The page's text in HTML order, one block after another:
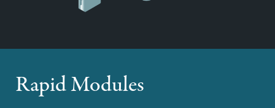
Rapid Modules